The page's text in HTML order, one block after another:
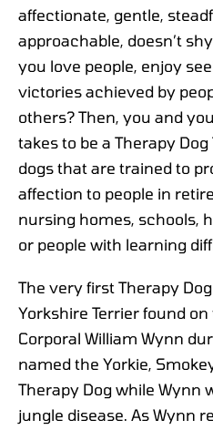
affectionate, gentle,
approachable, doesn’t
you love people, enjoy
victories achieved by
others? Then, you and
takes to be a Therapy
dogs that are trained to
affection to people in
nursing homes, schools,
or people with learning
The very first Therapy
Yorkshire Terrier found
Corporal William Wynn
named the Yorkie,
Therapy Dog while Wynn
jungle disease. As Wynn